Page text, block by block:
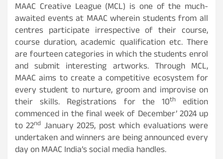
MAAC Creative League (MCL) is one of the much-
awaited events at MAAC wherein students from all
centres participate irrespective of their course,
course duration, academic qualification etc. There
are fourteen categories in which the students enrol
and submit interesting artworks. Through MCL,
MAAC aims to create a competitive ecosystem for
every student to nurture, groom and improvise on
their skills. Registrations for the 10thedition
commenced in the final week of December’ 2024 up
to 22nd January 2025, post which evaluations were
undertaken and winners are being announced every
day on MAAC India’s social media handles.